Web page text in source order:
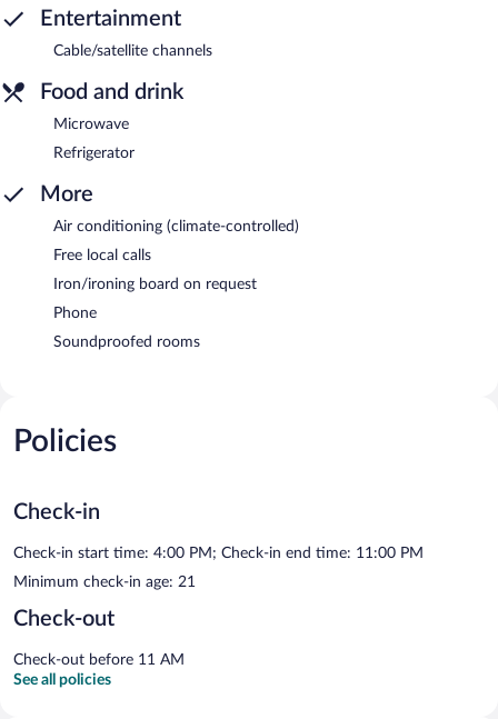
Entertainment
Cable/satellite channels
Food and drink
Microwave
Refrigerator
More
Air conditioning (climate-controlled)
Free local calls
Iron/ironing board on request
Phone
Soundproofed rooms
Policies
Check-in
Check-in start time: 4:00 PM; Check-in end time: 11:00 PM
Minimum check-in age: 21
Check-out
Check-out before 11 AM
See all policies